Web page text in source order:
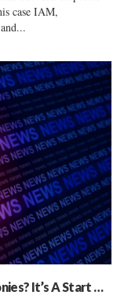
case IAM,
It’s A Start …